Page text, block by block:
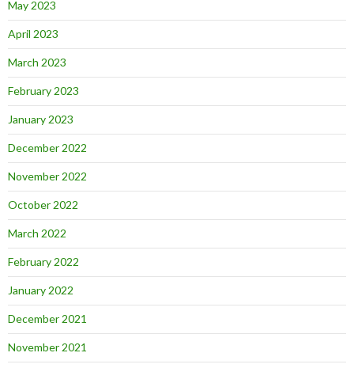
May 2023
April 2023
March 2023
February 2023
January 2023
December 2022
November 2022
October 2022
March 2022
February 2022
January 2022
December 2021
November 2021